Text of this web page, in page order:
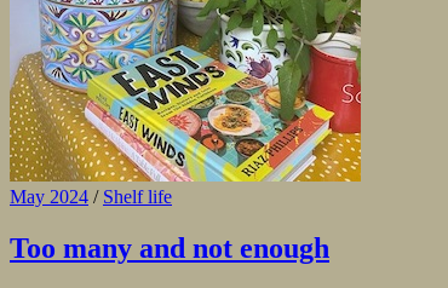
May 2024 / Shelf life
Too many and not enough